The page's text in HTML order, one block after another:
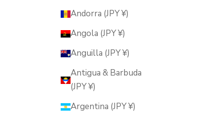
Andorra (JPY ¥)
Angola (JPY ¥)
Anguilla (JPY ¥)
Antigua & Barbuda
(JPY ¥)
Argentina (JPY ¥)